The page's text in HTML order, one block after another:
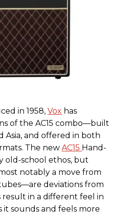
in 1958, Vox has
of the AC15 combo—built
Asia, and offered in both
The new AC15 Hand-
old-school ethos, but
notably a move from
deviations from
in a different feel in
it sounds and feels more